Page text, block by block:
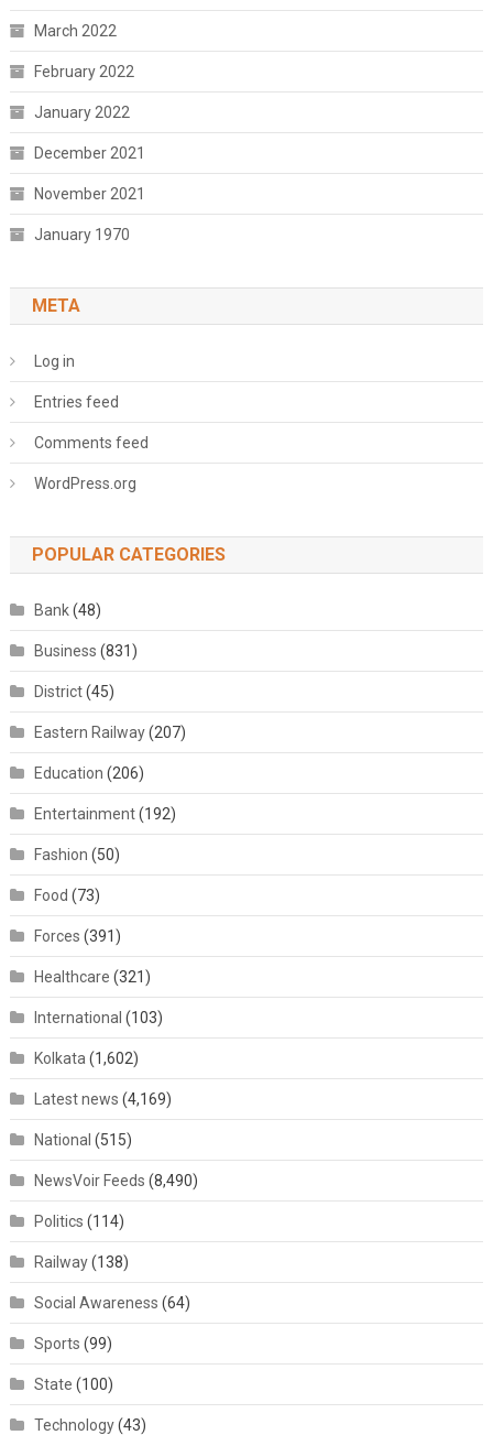
March 2022
February 2022
January 2022
December 2021
November 2021
January 1970
META
Log in
Entries feed
Comments feed
WordPress.org
POPULAR CATEGORIES
Bank(48)
Business (831)
District(45)
Eastern Railway(207)
Education (206)
Entertainment(192)
Fashion (50)
Food (73)
Forces (391)
Healthcare (321)
International (103)
Kolkata (1,602)
Latest news (4,169)
National (515)
NewsVoir Feeds (8,490)
Politics (114)
Railway(138)
Social Awareness (64)
Sports (99)
State (100)
Technology(43)